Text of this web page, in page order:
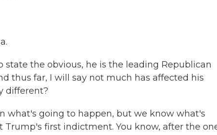
state the obvious, he is the leading Republican
thus far, I will say not much has affected his
different?
what's going to happen, but we know what's
first indictment. You know, after the